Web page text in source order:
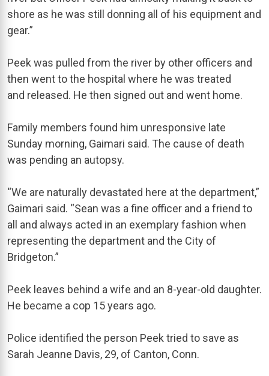
shore as he was still donning all of his equipment and
gear.”
Peek was pulled from the river by other officers and
then went to the hospital where he was treated
and released. He then signed out and went home.
Family members found him unresponsive late
Sunday morning, Gaimari said. The cause of death
was pending an autopsy.
“We are naturally devastated here at the department,”
Gaimari said. “Sean was a fine officer and a friend to
all and always acted in an exemplary fashion when
representing the department and the City of
Bridgeton.”
Peek leaves behind a wife and an 8-year-old daughter.
He became a cop 15 years ago.
Police identified the person Peek tried to save as
Sarah Jeanne Davis, 29, of Canton, Conn.